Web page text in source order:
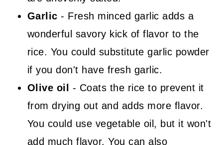
Garlic - Fresh minced garlic adds a
wonderful savory kick of flavor to the
rice. You could substitute garlic powder
if you don't have fresh garlic.
Olive oil - Coats the rice to prevent it
from drying out and adds more flavor.
You could use vegetable oil, but it won't
add much flavor. You can also